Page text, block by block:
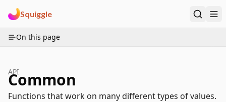
Squiggle
On this page
API
Common
Functions that work on many different types of values.